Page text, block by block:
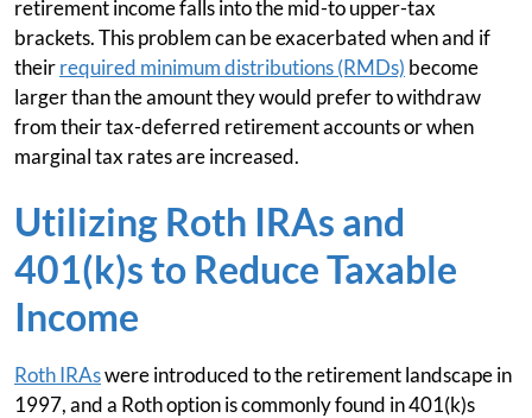
retirement income falls into the mid-to upper-tax
brackets. This problem can be exacerbated when and if
theirrequired minimum distributions (RMDs) become
larger than the amount they would prefer to withdraw
from their tax-deferred retirement accounts or when
marginal tax rates are increased.
Utilizing Roth IRAs and
401(k)s to Reduce Taxable
Income
Roth IRAswere introduced to the retirement landscape in
1997, and a Roth option is commonly found in 401(k)s